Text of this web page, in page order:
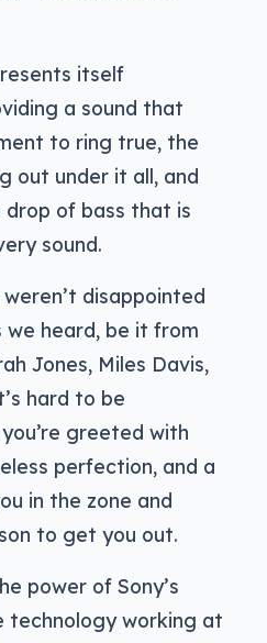
itself
a sound that
to ring true, the
out under it all, and
of bass that is
sound.
disappointed
heard, be it from
Jones, Miles Davis,
hard to be
greeted with
perfection, and a
in the zone and
to get you out.
power of Sony’s
technology working at